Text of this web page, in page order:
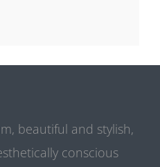
beautiful and stylish,
conscious